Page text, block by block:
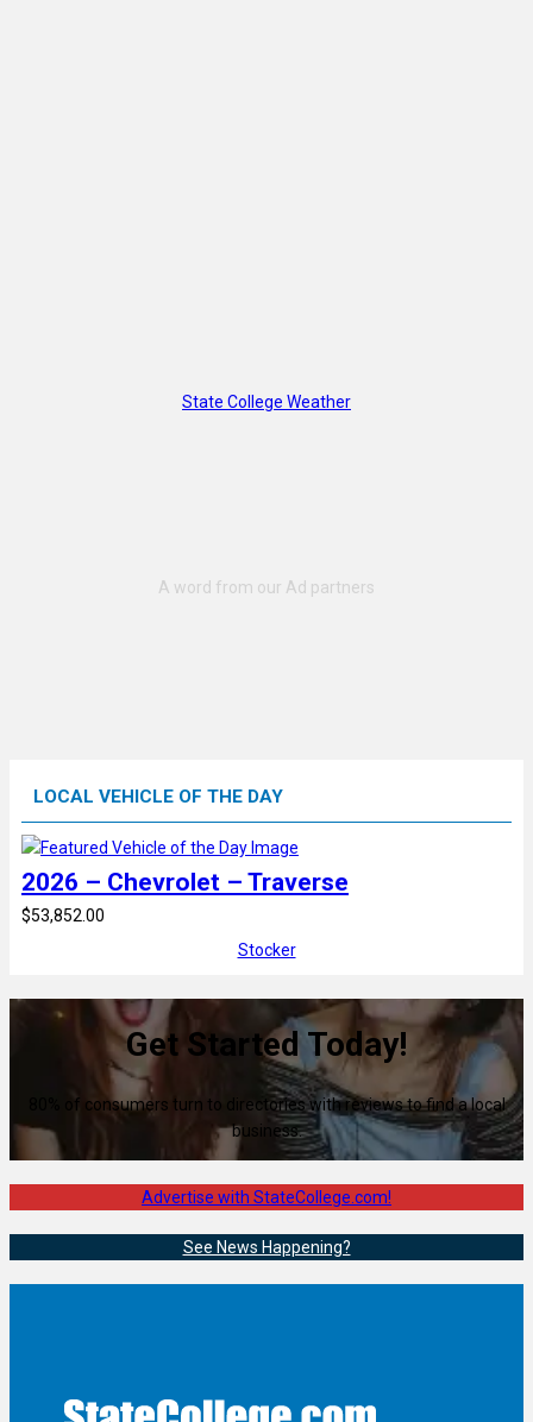
State College Weather
LOCAL VEHICLE OF THE DAY
2026 – Chevrolet – Traverse
$53,852.00
Stocker
Get Started Today!
80% of consumers turn to directories with reviews to find a local
business.
Advertise with StateCollege.com!
See News Happening?